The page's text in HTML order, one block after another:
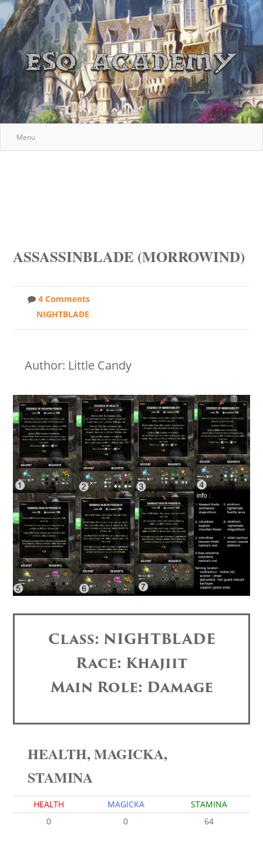
Menu
ASSASSINBLADE (MORROWIND)
4 Comments
NIGHTBLADE
Author: Little Candy
Class: NIGHTBLADE
Race: Khajiit
Main Role: Damage
HEALTH, MAGICKA,
STAMINA
HEALTH MAGICKA
STAMINA
0
0 64